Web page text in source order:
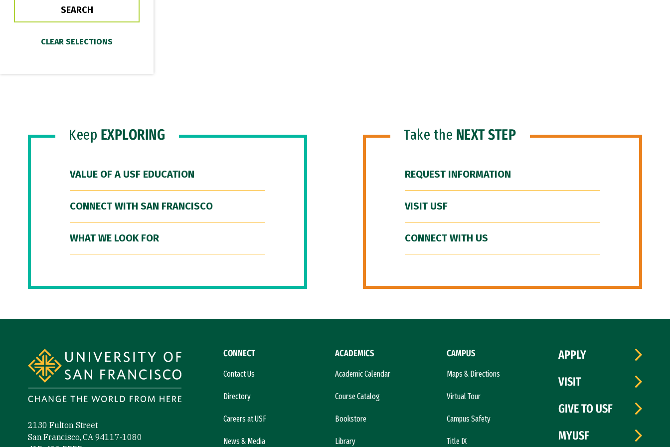
Keep EXPLORING
VALUE OF A USF EDUCATION
CONNECT WITH SAN FRANCISCO
WHAT WE LOOK FOR
Take the NEXT STEP
REQUEST INFORMATION
VISIT USF
CONNECT WITH US
2130 Fulton Street
San Francisco, CA 94117-1080
CONNECT
Contact Us
Directory
Careers at USF
News & Media
ACADEMICS
Academic Calendar
Course Catalog
Bookstore
Library
CAMPUS
Maps & Directions
Virtual Tour
Campus Safety
Title IX
APPLY
VISIT
GIVE TO USF
MYUSF